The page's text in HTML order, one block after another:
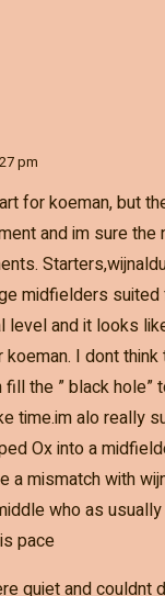
pm
for koeman, but
and im sure
midfielders
level and it looks
koeman. I dont
the ” black hole”
time.im alo really
Ox into a
a mismatch with
who as
pace
quiet and couldnt